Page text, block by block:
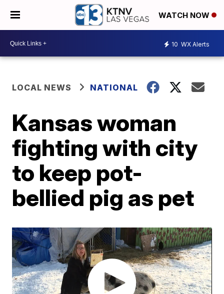
WATCH NOW
10 WX Alerts
LOCAL NEWS NATIONAL
Kansas woman
fighting with city
to keep pot-
bellied pig as pet